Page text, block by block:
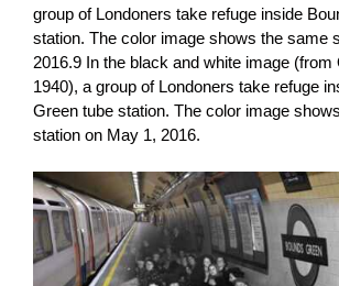
group of Londoners take refuge inside
station. The color image shows the same
2016.9 In the black and white image (from
1940), a group of Londoners take refuge
Green tube station. The color image
station on May 1, 2016.